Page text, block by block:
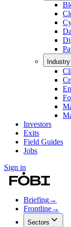
Investors
Exits
Field Guides
Jobs
Sign in
Briefing→
Frontline→
Sectors